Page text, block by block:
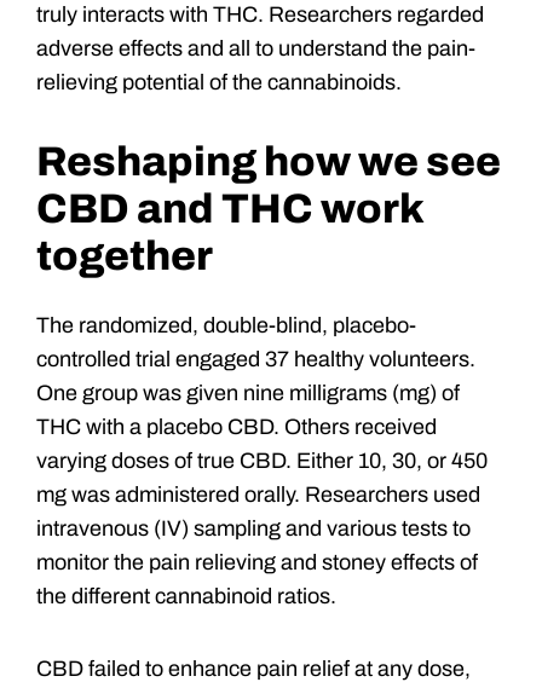
truly interacts with THC. Researchers regarded
adverse effects and all to understand the pain-
relieving potential of the cannabinoids.
Reshaping how we see
CBD and THC work
together
The randomized, double-blind, placebo-
controlled trial engaged 37 healthy volunteers.
One group was given nine milligrams (mg) of
THC with a placebo CBD. Others received
varying doses of true CBD. Either 10, 30, or 450
mg was administered orally. Researchers used
intravenous (IV) sampling and various tests to
monitor the pain relieving and stoney effects of
the different cannabinoid ratios.
CBD failed to enhance pain relief at any dose,